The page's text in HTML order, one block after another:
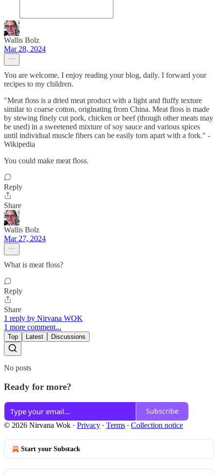
Wallis Bolz
Mar 28, 2024
You are welcome. I enjoy reading your blog, daily. I forward your
recipes to my children.
"Meat floss is a dried meat product with a light and fluffy texture
similar to coarse cotton, originating from China. Meat floss is made
by stewing finely cut pork, chicken or beef (though other meats may
be used) in a sweetened mixture of soy sauce and various spices
until individual muscle fibers can be easily torn apart with a fork." -
Wikipedia
You could make meat floss.
Reply
Share
Wallis Bolz
Mar 27, 2024
What is meat floss?
Reply
Share
1 reply by Nirvana WOK
1 more comment...
Top Latest Discussions
No posts
Ready for more?
Subscribe
© 2026 Nirvana Wok · Privacy ∙ Terms ∙ Collection notice
Start your Substack